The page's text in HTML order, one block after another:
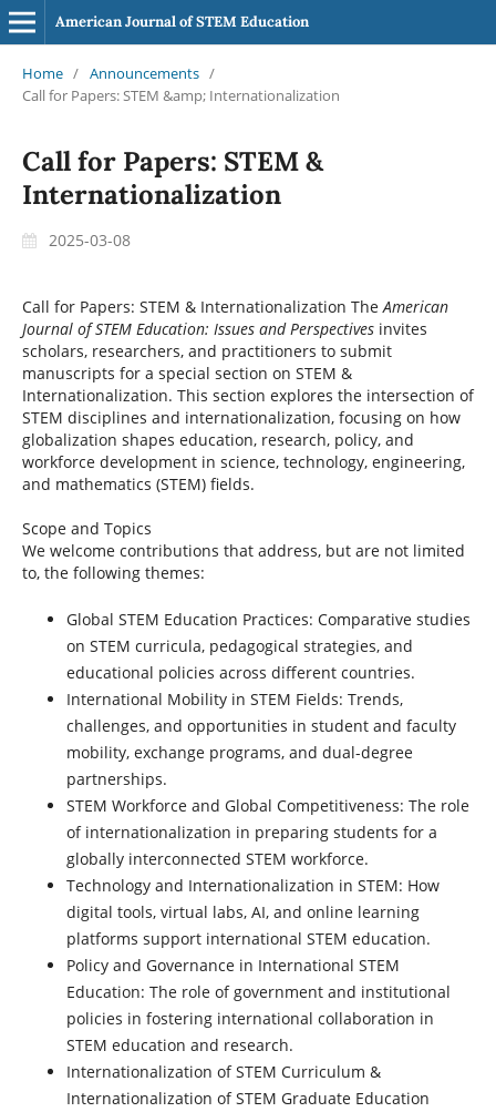
American Journal of STEM Education
Home / Announcements /
Call for Papers: STEM &amp; Internationalization
Call for Papers: STEM &
Internationalization
2025-03-08
Call for Papers: STEM & Internationalization TheAmerican
Journal of STEM Education: Issues and Perspectivesinvites
scholars, researchers, and practitioners to submit
manuscripts for a special section on STEM &
Internationalization. This section explores the intersection of
STEM disciplines and internationalization, focusing on how
globalization shapes education, research, policy, and
workforce development in science, technology, engineering,
and mathematics (STEM) fields.
Scope and Topics
We welcome contributions that address, but are not limited
to, the following themes:
Global STEM Education Practices: Comparative studies
on STEM curricula, pedagogical strategies, and
educational policies across different countries.
International Mobility in STEM Fields: Trends,
challenges, and opportunities in student and faculty
mobility, exchange programs, and dual-degree
partnerships.
STEM Workforce and Global Competitiveness: The role
of internationalization in preparing students for a
globally interconnected STEM workforce.
Technology and Internationalization in STEM: How
digital tools, virtual labs, AI, and online learning
platforms support international STEM education.
Policy and Governance in International STEM
Education: The role of government and institutional
policies in fostering international collaboration in
STEM education and research.
Internationalization of STEM Curriculum &
Internationalization of STEM Graduate Education